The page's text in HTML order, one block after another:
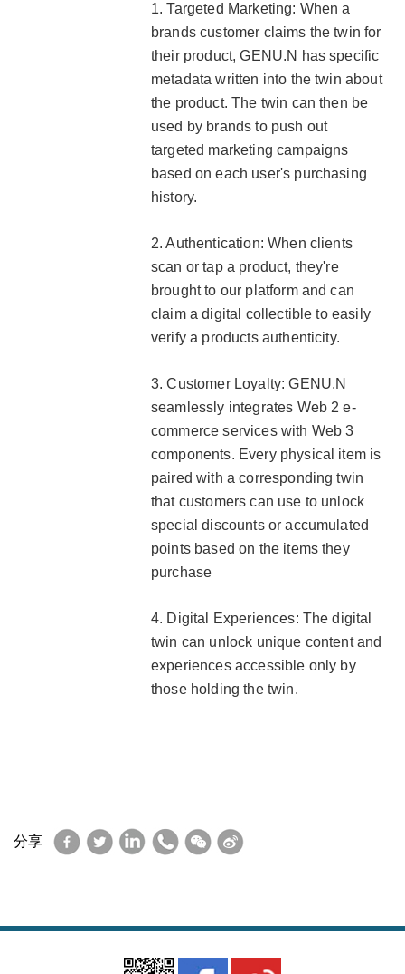
1. Targeted Marketing: When a
brands customer claims the twin for
their product, GENU.N has specific
metadata written into the twin about
the product. The twin can then be
used by brands to push out
targeted marketing campaigns
based on each user's purchasing
history.
2. Authentication: When clients
scan or tap a product, they're
brought to our platform and can
claim a digital collectible to easily
verify a products authenticity.
3. Customer Loyalty: GENU.N
seamlessly integrates Web 2 e-
commerce services with Web 3
components. Every physical item is
paired with a corresponding twin
that customers can use to unlock
special discounts or accumulated
points based on the items they
purchase
4. Digital Experiences: The digital
twin can unlock unique content and
experiences accessible only by
those holding the twin.
分享 Facebook
TwitterLinkedInWhatsApp
WeChat